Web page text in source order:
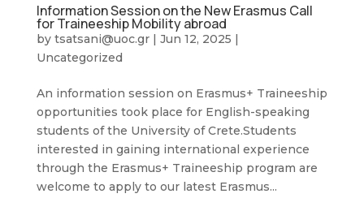
Information Session on the New Erasmus Call
for Traineeship Mobility abroad
by tsatsani@uoc.gr| Jun 12, 2025 |
Uncategorized
An information session on Erasmus+ Traineeship
opportunities took place for English-speaking
students of the University of Crete.Students
interested in gaining international experience
through the Erasmus+ Traineeship program are
welcome to apply to our latest Erasmus...